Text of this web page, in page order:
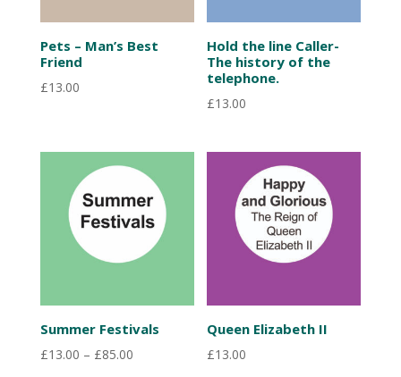
Pets – Man’s Best
Friend
£13.00
Hold the line Caller-
The history of the
telephone.
£13.00
Summer Festivals
£13.00 – £85.00Price
Queen Elizabeth II
£13.00